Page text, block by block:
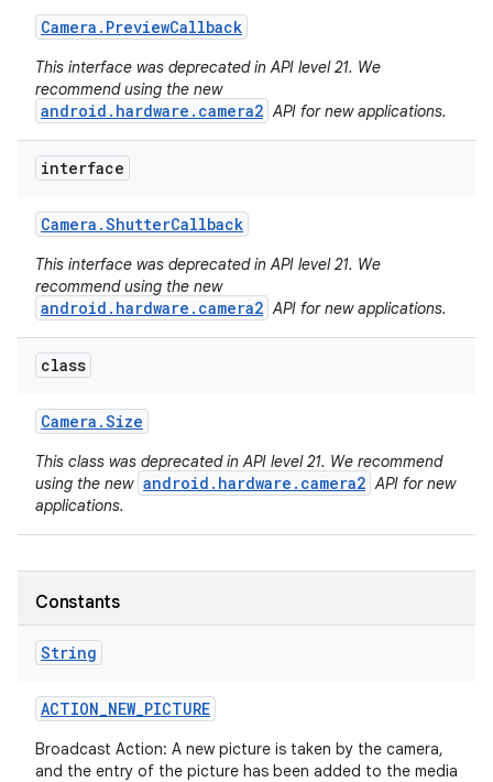
Camera . PreviewCallback
This interface was deprecated in API level 21. We
recommend using the new
android.hardware.camera2 API for new applications.
interface
Camera .ShutterCallback
This interface was deprecated in API level 21. We
recommend using the new
android.hardware.camera2 API for new applications.
class
Camera .Size
This class was deprecated in API level 21. We recommend
using the new android.hardware.camera2 API for new
applications.
Constants
String
ACTION_NEW_PICTURE
Broadcast Action: A new picture is taken by the camera,
and the entry of the picture has been added to the media